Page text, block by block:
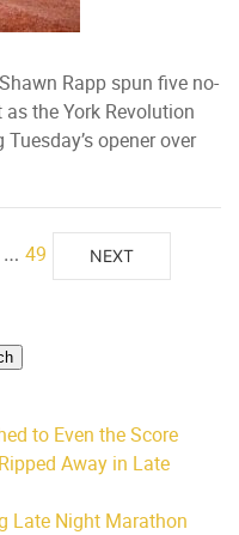
Rapp spun five no-
the York Revolution
opener over
… 49 NEXT
to Even the Score
Away in Late
Late Night Marathon